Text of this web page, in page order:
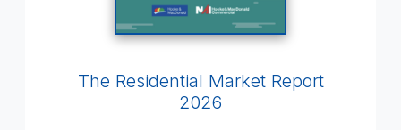
The Residential Market Report
2026